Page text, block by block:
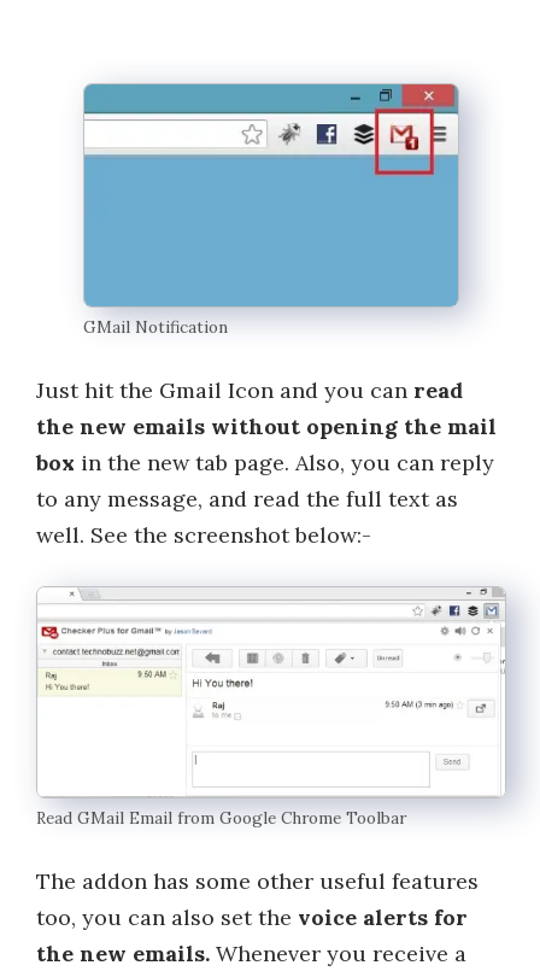
GMail Notification
Just hit the Gmail Icon and you can read
the new emails without opening the mail
box in the new tab page. Also, you can reply
to any message, and read the full text as
well. See the screenshot below:-
Read GMail Email from Google Chrome Toolbar
The addon has some other useful features
too, you can also set the voice alerts for
the new emails. Whenever you receive a